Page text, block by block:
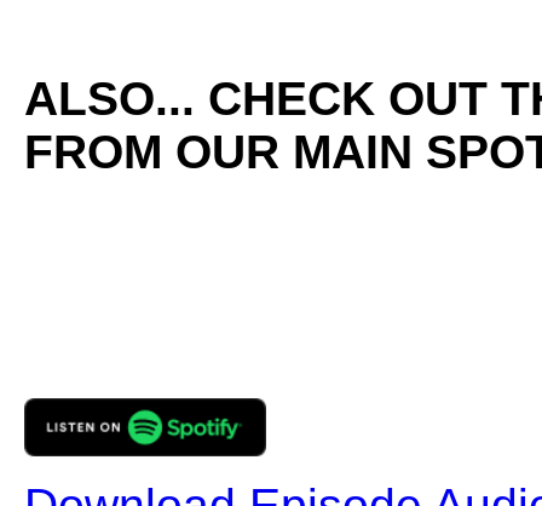
ALSO... CHECK OUT
FROM OUR MAIN